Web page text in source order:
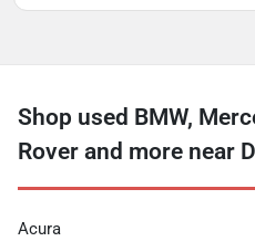
Shop used BMW,
Rover and more near
Acura